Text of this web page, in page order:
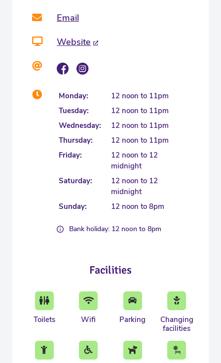
Email
Website
Monday:
12 noon to 11pm
Tuesday:
12 noon to 11pm
Wednesday:
12 noon to 11pm
Thursday:
12 noon to 11pm
Friday:
12 noon to 12
midnight
Saturday:
12 noon to 12
midnight
Sunday:
12 noon to 8pm
Bank holiday: 12 noon to 8pm
Facilities
Toilets Wifi Parking
Changing
facilities